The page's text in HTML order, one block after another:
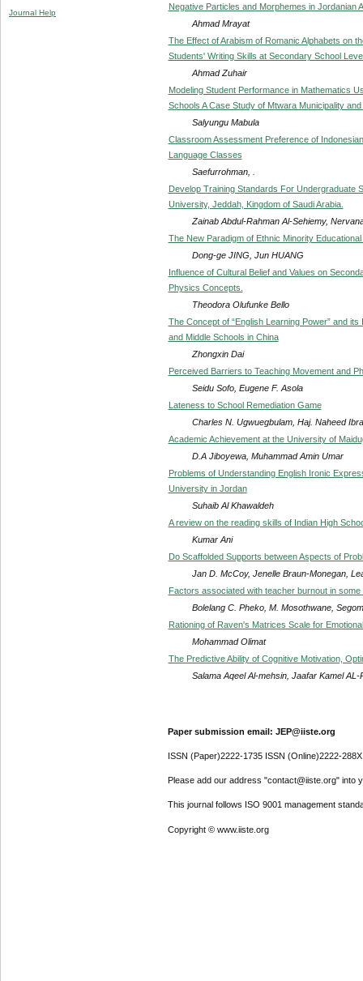
Journal Help
Negative Particles and Morphemes in Jordanian
Ahmad Mrayat
The Effect of Arabism of Romanic Alphabets on
Students' Writing Skills at Secondary School
Ahmad Zuhair
Modeling Student Performance in Mathematics
Schools A Case Study of Mtwara Municipality
Salyungu Mabula
Classroom Assessment Preference of
Language Classes
Saefurrohman, .
Develop Training Standards For Undergraduate
University, Jeddah, Kingdom of Saudi Arabia.
Zainab Abdul-Rahman Al-Sehiemy,
The New Paradigm of Ethnic Minority
Dong-ge JING, Jun HUANG
Influence of Cultural Belief and Values on
Physics Concepts.
Theodora Olufunke Bello
The Concept of “English Learning Power” and
and Middle Schools in China
Zhongxin Dai
Perceived Barriers to Teaching Movement and
Seidu Sofo, Eugene F. Asola
Lateness to School Remediation Game
Charles N. Ugwuegbulam, Haj. Naheed
Academic Achievement at the University of
D.A Jiboyewa, Muhammad Amin Umar
Problems of Understanding English Ironic
University in Jordan
Suhaib Al Khawaldeh
A review on the reading skills of Indian High
Kumar Ani
Do Scaffolded Supports between Aspects of
Jan D. McCoy, Jenelle Braun-Monegan,
Factors associated with teacher burnout in
Bolelang C. Pheko, M. Mosothwane,
Rationing of Raven's Matrices Scale for
Mohammad Olimat
The Predictive Ability of Cognitive Motivation,
Salama Aqeel Al-mehsin, Jaafar Kamel AL-
Paper submission email: JEP@iiste.org
ISSN (Paper)2222-1735 ISSN (Online)2222-288X
Please add our address "contact@iiste.org" into
This journal follows ISO 9001 management
Copyright © www.iiste.org